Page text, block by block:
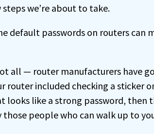
we’re about to take.
default passwords on routers can
all — router manufacturers have
included checking a sticker
looks like a strong password, then
people who can walk up to